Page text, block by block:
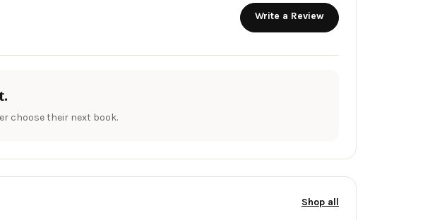
Write a Review
choose their next book.
Shop all